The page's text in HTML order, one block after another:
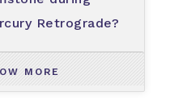
Retrograde?
MORE